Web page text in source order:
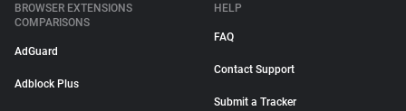
BROWSER EXTENSIONS
COMPARISONS
AdGuard
Adblock Plus
HELP
FAQ
Contact Support
Submit a Tracker